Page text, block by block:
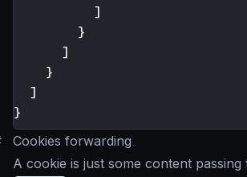
]
}
]
}
]
}
Cookies forwarding
A cookie is just some content